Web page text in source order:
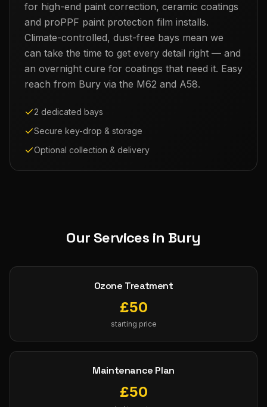
for high-end paint correction, ceramic coatings
and proPPF paint protection film installs.
Climate-controlled, dust-free bays mean we
can take the time to get every detail right — and
an overnight cure for coatings that need it. Easy
reach from Bury via the M62 and A58.
2 dedicated bays
Secure key-drop & storage
Optional collection & delivery
Our Services in Bury
Ozone Treatment
£50
starting price
Maintenance Plan
£50